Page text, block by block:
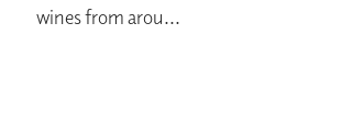
wines from arou...